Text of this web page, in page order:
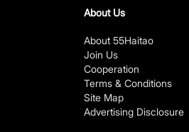
About Us
About 55Haitao
Join Us
Cooperation
Terms & Conditions
Site Map
Advertising Disclosure